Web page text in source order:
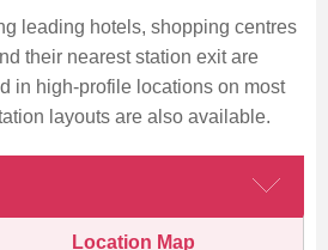
leading hotels, shopping centres
their nearest station exit are
in high-profile locations on most
layouts are also available.
Location Map